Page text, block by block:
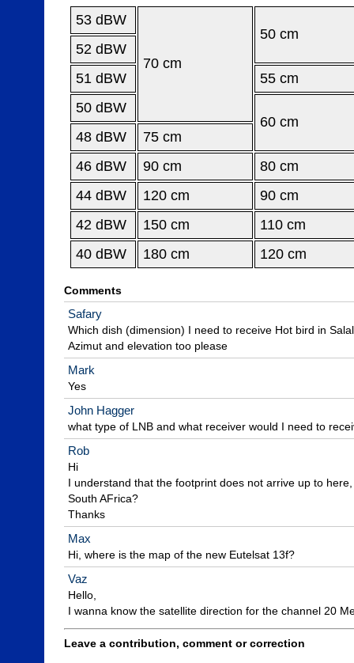
53 dBW
70 cm
50 cm
52 dBW
51 dBW
55 cm
50 dBW
60 cm
48 dBW
75 cm
46 dBW
90 cm
80 cm
44 dBW
120 cm
90 cm
42 dBW
150 cm
110 cm
40 dBW
180 cm 120 cm
Comments
Safary
Which dish (dimension) I need to receive Hot bird in
Azimut and elevation too please
Mark
Yes
John Hagger
what type of LNB and what receiver would I need to
Rob
Hi
I understand that the footprint does not arrive up to
South AFrica?
Thanks
Max
Hi, where is the map of the new Eutelsat 13f?
Vaz
Hello,
I wanna know the satellite direction for the channel 20
Leave a contribution, comment or correction